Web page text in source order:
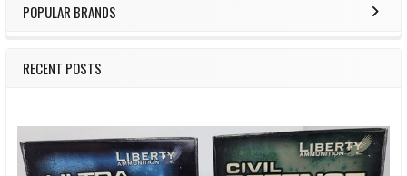
POPULAR BRANDS
RECENT POSTS